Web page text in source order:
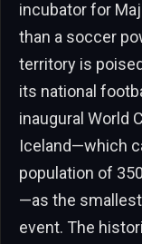
incubator for
than a soccer
territory is
its national
inaugural World
Iceland—which
population of
—as the
event. The